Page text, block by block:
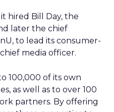
hired Bill Day, the
later the chief
to lead its consumer-
media officer.
100,000 of its own
as well as to over 100
partners. By offering